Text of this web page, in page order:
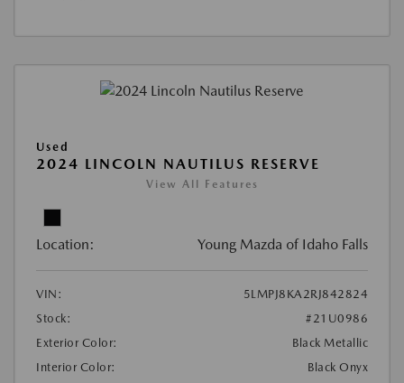
Used
2024 LINCOLN NAUTILUS RESERVE
View All Features
Location: Young Mazda of Idaho Falls
VIN:
5LMPJ8KA2RJ842824
Stock:
#21U0986
Exterior Color:
Black Metallic
Interior Color:
Black Onyx